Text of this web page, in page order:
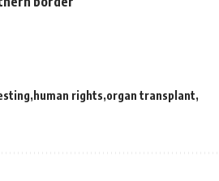
human rights organ transplant